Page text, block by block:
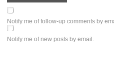
Notify me of follow-up comments by
Notify me of new posts by email.